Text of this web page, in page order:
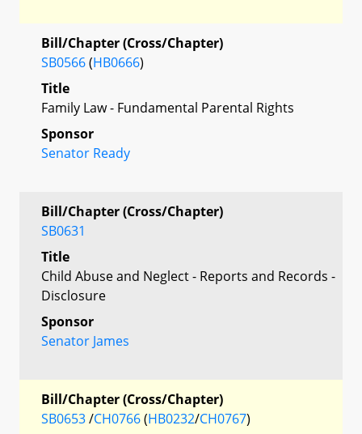
Bill/Chapter (Cross/Chapter)
SB0566(HB0666)
Title
Family Law - Fundamental Parental Rights
Sponsor
Senator Ready
Bill/Chapter (Cross/Chapter)
SB0631
Title
Child Abuse and Neglect - Reports and Records -
Disclosure
Sponsor
Senator James
Bill/Chapter (Cross/Chapter)
SB0653/CH0766(HB0232/CH0767)